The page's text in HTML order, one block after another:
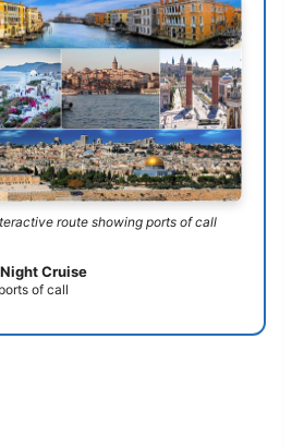
Spain
-- --
7:00AM 7:00PM
Italy
7:00AM 7:00PM
(Salerno),Italy
7:00AM
Italy
route showing ports of call
Cruise
of call